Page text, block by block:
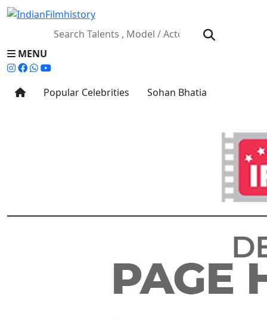
MENU
Popular Celebrities Sohan Bhatia